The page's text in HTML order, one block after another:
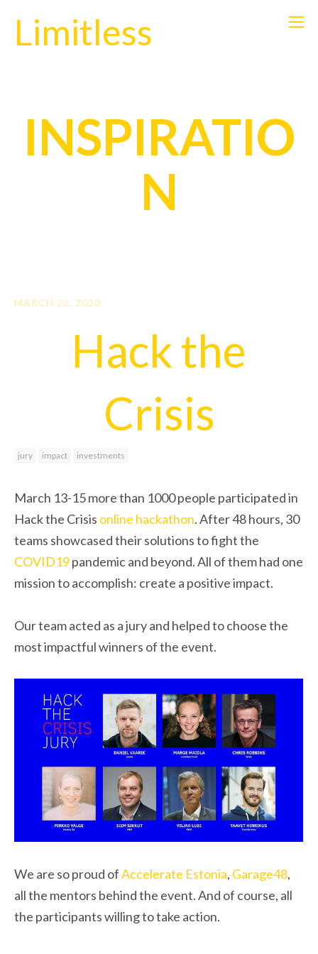
Limitless
INSPIRATIO
N
MARCH 22, 2020
Hack the
Crisis
jury impact investments
March 13-15 more than 1000 people participated in
Hack the Crisis online hackathon. After 48 hours, 30
teams showcased their solutions to fight the
COVID19pandemic and beyond. All of them had one
mission to accomplish: create a positive impact.
Our team acted as a jury and helped to choose the
most impactful winners of the event.
We are so proud ofAccelerate Estonia, Garage48,
all the mentors behind the event. And of course, all
the participants willing to take action.